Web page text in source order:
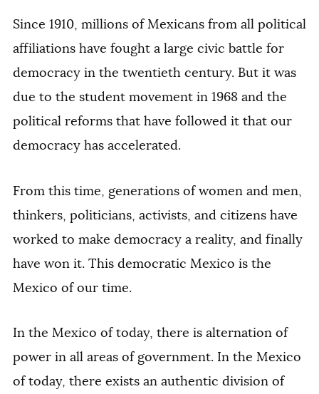
Since 1910, millions of Mexicans from all political
affiliations have fought a large civic battle for
democracy in the twentieth century. But it was
due to the student movement in 1968 and the
political reforms that have followed it that our
democracy has accelerated.
From this time, generations of women and men,
thinkers, politicians, activists, and citizens have
worked to make democracy a reality, and finally
have won it. This democratic Mexico is the
Mexico of our time.
In the Mexico of today, there is alternation of
power in all areas of government. In the Mexico
of today, there exists an authentic division of